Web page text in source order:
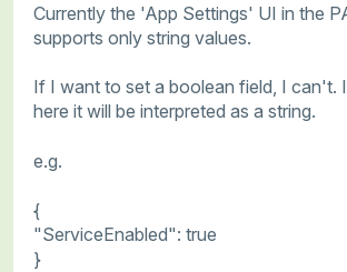
Currently the 'App Settings' UI in the
supports only string values.
If I want to set a boolean field, I can't.
here it will be interpreted as a string.
e.g.
{
"ServiceEnabled": true
}